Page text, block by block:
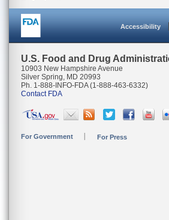
Accessibility
U.S. Food and Drug
10903 New Hampshire Avenue
Silver Spring, MD 20993
Ph. 1-888-INFO-FDA (1-888-463-6332)
Contact FDA
For Government For Press